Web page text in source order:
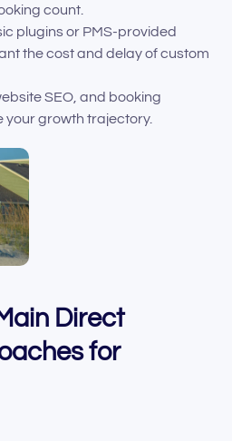
count.
plugins or PMS-provided
the cost and delay of custom
SEO, and booking
your growth trajectory.
Direct
for